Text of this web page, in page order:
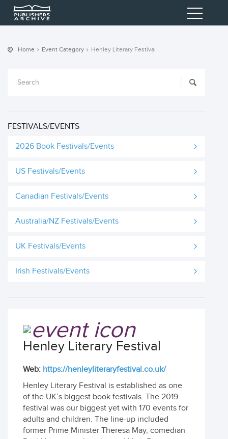
Home Event Category Henley Literary Festival
FESTIVALS/EVENTS
2026 Book Festivals/Events
US Festivals/Events
Canadian Festivals/Events
Australia/NZ Festivals/Events
UK Festivals/Events
Irish Festivals/Events
Henley Literary Festival
Web: https://henleyliteraryfestival.co.uk/
Henley Literary Festival is established as one
of the UK’s biggest book festivals. The 2019
festival was our biggest yet with 170 events for
adults and children. The line-up included
former Prime Minister Theresa May, comedian